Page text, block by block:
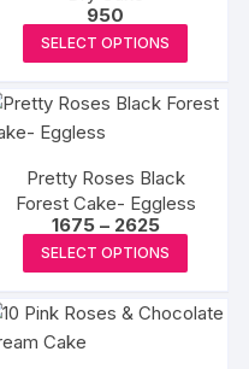
may
be
on
page
950
SELECT OPTIONS
has
options
may
be
on
Pretty Roses Black
Forest Cake- Eggless
1675 – 2625Price
range:
₹1675
through
SELECT OPTIONS
has